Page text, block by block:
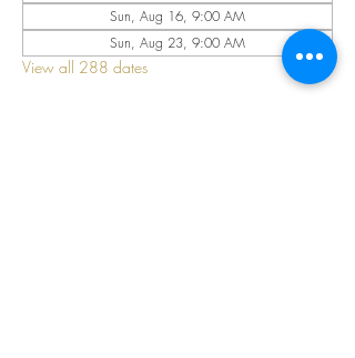
Sun, Aug 16, 9:00 AM
Sun, Aug 23, 9:00 AM
View all 288 dates